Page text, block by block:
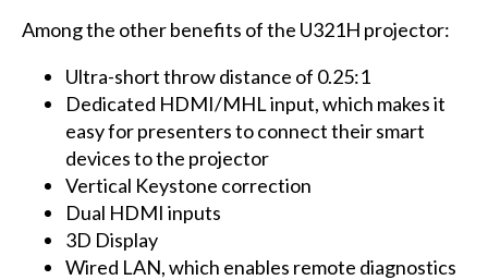
Among the other benefits of the U321H projector:
Ultra-short throw distance of 0.25:1
Dedicated HDMI/MHL input, which makes it
easy for presenters to connect their smart
devices to the projector
Vertical Keystone correction
Dual HDMI inputs
3D Display
Wired LAN, which enables remote diagnostics